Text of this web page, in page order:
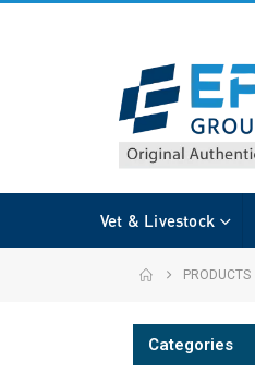
Vet & Livestock
PRODUCTS
Categories